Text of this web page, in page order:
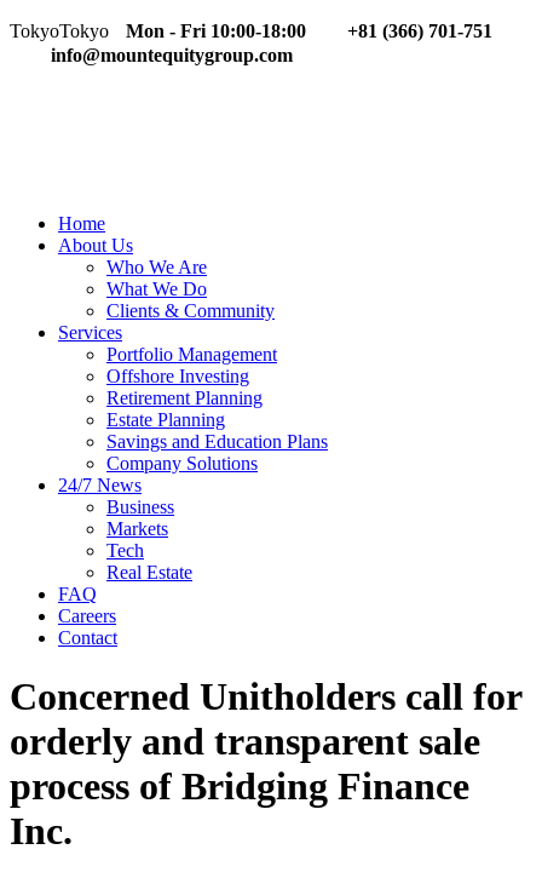
TokyoTokyo Mon - Fri 10:00-18:00
+81 (366) 701-751
info@mountequitygroup.com
Home
About Us
Who We Are
What We Do
Clients & Community
Services
Portfolio Management
Offshore Investing
Retirement Planning
Estate Planning
Savings and Education Plans
Company Solutions
24/7 News
Business
Markets
Tech
Real Estate
FAQ
Careers
Contact
Concerned Unitholders call for
orderly and transparent sale
process of Bridging Finance
Inc.